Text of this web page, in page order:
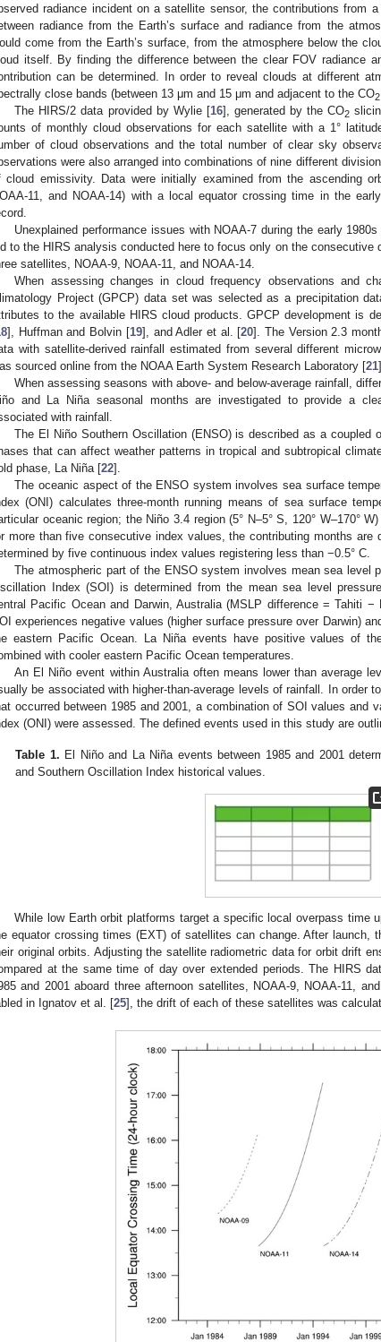
radiance incident on a satellite sensor, the contributions from
radiance from the Earth’s surface and radiance from the
come from the Earth’s surface, from the atmosphere below the
itself. By finding the difference between the clear FOV radiance
can be determined. In order to reveal clouds at different
close bands (between 13 μm and 15 μm and adjacent to the CO2
The HIRS/2 data provided by Wylie [16], generated by the CO2
of monthly cloud observations for each satellite with a 1°
of cloud observations and the total number of clear sky
were also arranged into combinations of nine different
cloud emissivity. Data were initially examined from the ascending
11, and NOAA-14) with a local equator crossing time in the
Unexplained performance issues with NOAA-7 during the early
to the HIRS analysis conducted here to focus only on the consecutive
satellites, NOAA-9, NOAA-11, and NOAA-14.
When assessing changes in cloud frequency observations and
Project (GPCP) data set was selected as a precipitation
to the available HIRS cloud products. GPCP development is
], Huffman and Bolvin [19], and Adler et al. [20]. The Version 2.3
with satellite-derived rainfall estimated from several different
sourced online from the NOAA Earth System Research Laboratory [21].
When assessing seasons with above- and below-average rainfall,
and La Niña seasonal months are investigated to provide a
with rainfall.
The El Niño Southern Oscillation (ENSO) is described as a coupled
that can affect weather patterns in tropical and subtropical
phase, La Niña [22].
The oceanic aspect of the ENSO system involves sea surface
(ONI) calculates three-month running means of sea surface
oceanic region; the Niño 3.4 region (5° N–5° S, 120° W–170°
more than five consecutive index values, the contributing months are
by five continuous index values registering less than −0.5° C.
The atmospheric part of the ENSO system involves mean sea level
Index (SOI) is determined from the mean sea level
Pacific Ocean and Darwin, Australia (MSLP difference = Tahiti −
experiences negative values (higher surface pressure over Darwin)
eastern Pacific Ocean. La Niña events have positive values of
with cooler eastern Pacific Ocean temperatures.
An El Niño event within Australia often means lower than average
be associated with higher-than-average levels of rainfall. In order
occurred between 1985 and 2001, a combination of SOI values and
(ONI) were assessed. The defined events used in this study are
Table 1. El Niño and La Niña events between 1985 and 2001
and Southern Oscillation Index historical values.
While low Earth orbit platforms target a specific local overpass time
equator crossing times (EXT) of satellites can change. After launch,
original orbits. Adjusting the satellite radiometric data for orbit drift
at the same time of day over extended periods. The HIRS
and 2001 aboard three afternoon satellites, NOAA-9, NOAA-11,
in Ignatov et al. [25], the drift of each of these satellites was
May
May
May
May
May
May
May
May
May
May
May
May
May
May
May
May
May
May
May
Jun
Jun
Jun
Jun
Jun
Jun
Jun
Jun
Jun
Jun
Jun
Jun
Jun
Jun
Jun
Jun
Jun
Jun
Jun
Jul
Jul
Jul
Jul
Jul
Jul
Jul
Jul
Jul
Jul
Jul
Jul
Jul
Jul
Jul
Jul
Jul
Jul
Jul
Jul